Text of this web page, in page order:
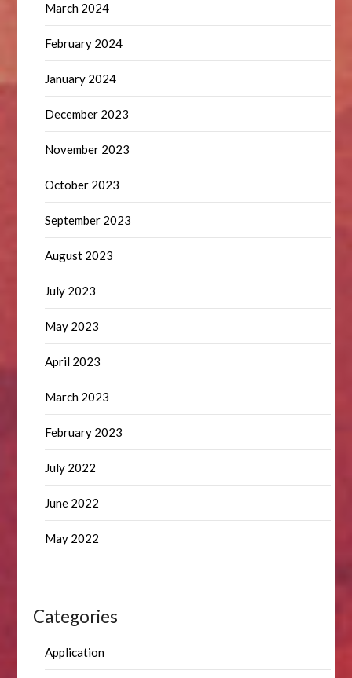
March 2024
February 2024
January 2024
December 2023
November 2023
October 2023
September 2023
August 2023
July 2023
May 2023
April 2023
March 2023
February 2023
July 2022
June 2022
May 2022
Categories
Application